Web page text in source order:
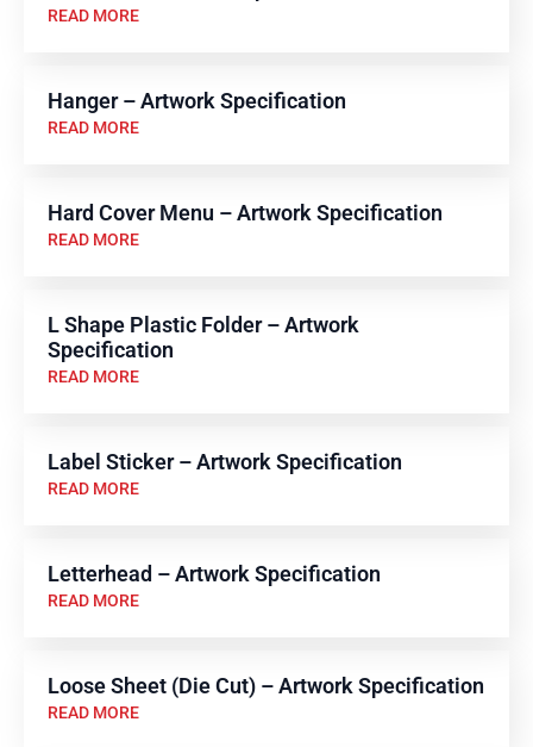
READ MORE
Hanger – Artwork Specification
READ MORE
Hard Cover Menu – Artwork Specification
READ MORE
L Shape Plastic Folder – Artwork
Specification
READ MORE
Label Sticker – Artwork Specification
READ MORE
Letterhead – Artwork Specification
READ MORE
Loose Sheet (Die Cut) – Artwork Specification
READ MORE